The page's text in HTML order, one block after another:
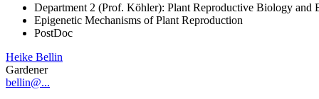
Department 2 (Prof. Köhler): Plant Reproductive Biology and
Epigenetic Mechanisms of Plant Reproduction
PostDoc
Heike Bellin
Gardener
bellin@...